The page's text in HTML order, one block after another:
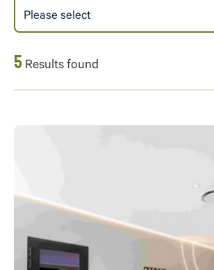
5 Results found
Please select